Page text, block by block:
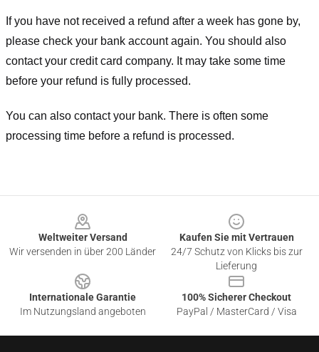
If you have not received a refund after a week has gone by,
please check your bank account again. You should also
contact your credit card company. It may take some time
before your refund is fully processed.
You can also contact your bank. There is often some
processing time before a refund is processed.
Weltweiter Versand
Wir versenden in über 200 Länder
Kaufen Sie mit Vertrauen
24/7 Schutz von Klicks bis zur
Lieferung
Internationale Garantie
Im Nutzungsland angeboten
100% Sicherer Checkout
PayPal / MasterCard / Visa